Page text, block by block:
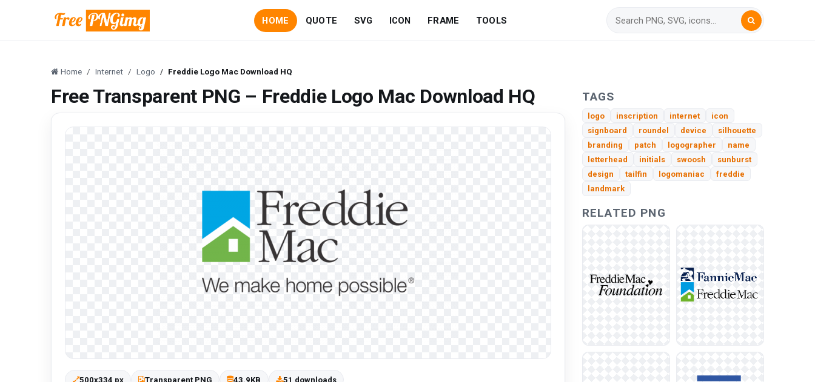
HOME QUOTE SVG ICON FRAME TOOLS
Home Internet Logo Freddie Logo Mac Download HQ
Free Transparent PNG – Freddie Logo Mac Download HQ
500x334 px Transparent PNG 43.9KB 51 downloads
TAGS
logo inscription internet
icon
signboard
roundel device
silhouette
branding
patch logographer
name
letterhead
initials swoosh
sunburst
design
tailfin logomaniac
freddie
landmark
RELATED PNG